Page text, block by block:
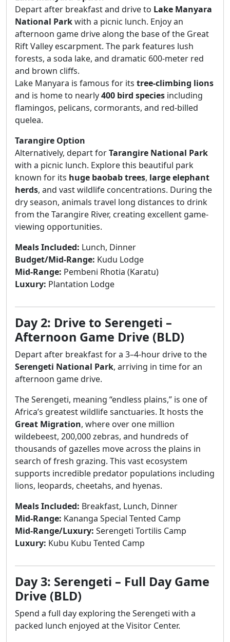
Depart after breakfast and drive to Lake Manyara
National Parkwith a picnic lunch. Enjoy an
afternoon game drive along the base of the Great
Rift Valley escarpment. The park features lush
forests, a soda lake, and dramatic 600-meter red
and brown cliffs.
Lake Manyara is famous for its tree-climbing lions
and is home to nearly400 bird species including
flamingos, pelicans, cormorants, and red-billed
quelea.
Tarangire Option
Alternatively, depart forTarangire National Park
with a picnic lunch. Explore this beautiful park
known for its huge baobab trees, large elephant
herds, and vast wildlife concentrations. During the
dry season, animals travel long distances to drink
from the Tarangire River, creating excellent game-
viewing opportunities.
Meals Included: Lunch, Dinner
Budget/Mid-Range: Kudu Lodge
Mid-Range: Pembeni Rhotia (Karatu)
Luxury: Plantation Lodge
Day 2: Drive to Serengeti –
Afternoon Game Drive (BLD)
Depart after breakfast for a 3–4-hour drive to the
Serengeti National Park, arriving in time for an
afternoon game drive.
The Serengeti, meaning “endless plains,” is one of
Africa’s greatest wildlife sanctuaries. It hosts the
Great Migration, where over one million
wildebeest, 200,000 zebras, and hundreds of
thousands of gazelles move across the plains in
search of fresh grazing. This vast ecosystem
supports incredible predator populations including
lions, leopards, cheetahs, and hyenas.
Meals Included: Breakfast, Lunch, Dinner
Mid-Range: Kananga Special Tented Camp
Mid-Range/Luxury: Serengeti Tortilis Camp
Luxury: Kubu Kubu Tented Camp
Day 3: Serengeti – Full Day Game
Drive (BLD)
Spend a full day exploring the Serengeti with a
packed lunch enjoyed at the Visitor Center.